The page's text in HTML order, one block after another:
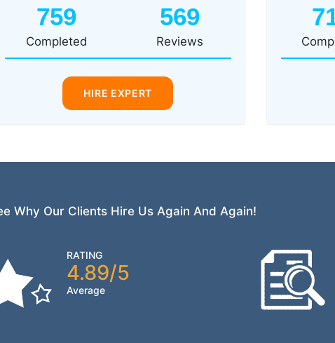
759
Completed
569
Reviews
HIRE EXPERT
Why Our Clients Hire Us Again And Again!
RATING
4.89/5
Average